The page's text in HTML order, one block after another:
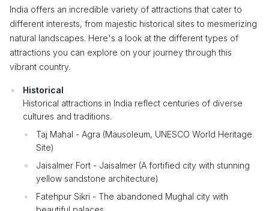
India offers an incredible variety of attractions that cater to
different interests, from majestic historical sites to mesmerizing
natural landscapes. Here's a look at the different types of
attractions you can explore on your journey through this
vibrant country.
Historical
Historical attractions in India reflect centuries of diverse
cultures and traditions.
Taj Mahal - Agra (Mausoleum, UNESCO World Heritage
Site)
Jaisalmer Fort - Jaisalmer (A fortified city with stunning
yellow sandstone architecture)
Fatehpur Sikri - The abandoned Mughal city with